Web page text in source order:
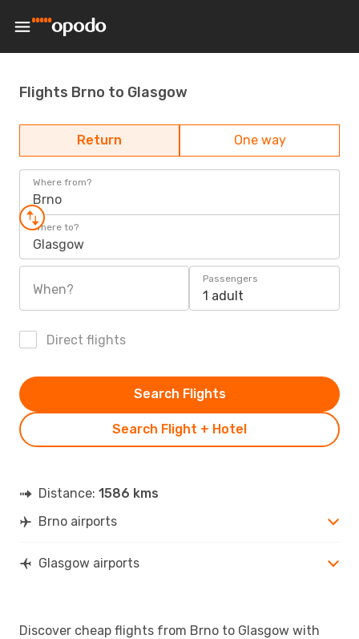
Flights Brno to Glasgow
Return One way
Where from?
Brno
Where to?
Glasgow
When?
Passengers
1 adult
Direct flights
Search Flight + Hotel
Search Flights
Distance: 1586 kms
Brno airports
Glasgow airports
Discover cheap flights from Brno to Glasgow with